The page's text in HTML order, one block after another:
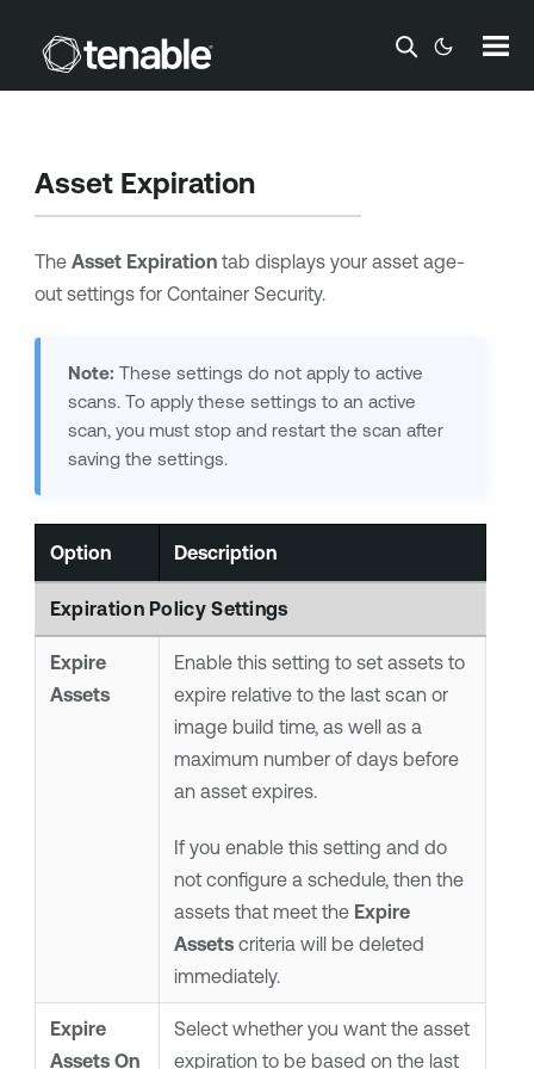
Skip To Main Content
Asset Expiration
The Asset Expirationtab displays your asset age-
out settings for Container Security.
Note: These settings do not apply to active
scans. To apply these settings to an active
scan, you must stop and restart the scan after
saving the settings.
Option Description
Expiration Policy Settings
Expire
Assets
Enable this setting to set assets to
expire relative to the last scan or
image build time, as well as a
maximum number of days before
an asset expires.
If you enable this setting and do
not configure a schedule, then the
assets that meet the Expire
Assetscriteria will be deleted
immediately.
Expire
Assets On
Select whether you want the asset
expiration to be based on the last